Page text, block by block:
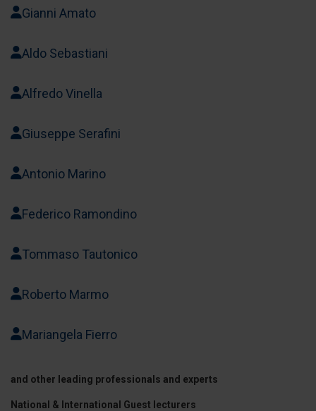
Gianni Amato
Aldo Sebastiani
Alfredo Vinella
Giuseppe Serafini
Antonio Marino
Federico Ramondino
Tommaso Tautonico
Roberto Marmo
Mariangela Fierro
and other leading professionals and experts
National & International Guest lecturers